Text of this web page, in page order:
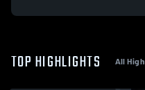
TOP HIGHLIGHTS All